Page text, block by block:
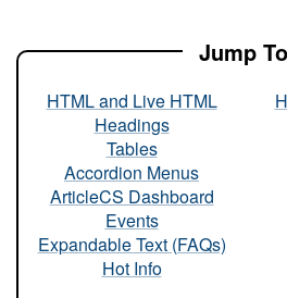
Jump To
HTML and Live HTML
Headings
Tables
Accordion Menus
ArticleCS Dashboard
Events
Expandable Text (FAQs)
Hot Info